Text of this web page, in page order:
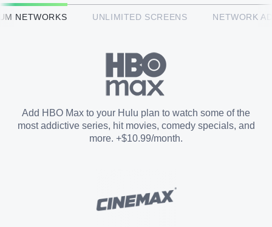
Paramount+ with SHOWTIME
STARZ®
NETWORKS UNLIMITED SCREENS NETWORK
Add HBO Max to your Hulu plan to watch some of the
most addictive series, hit movies, comedy specials, and
more. +$10.99/month.